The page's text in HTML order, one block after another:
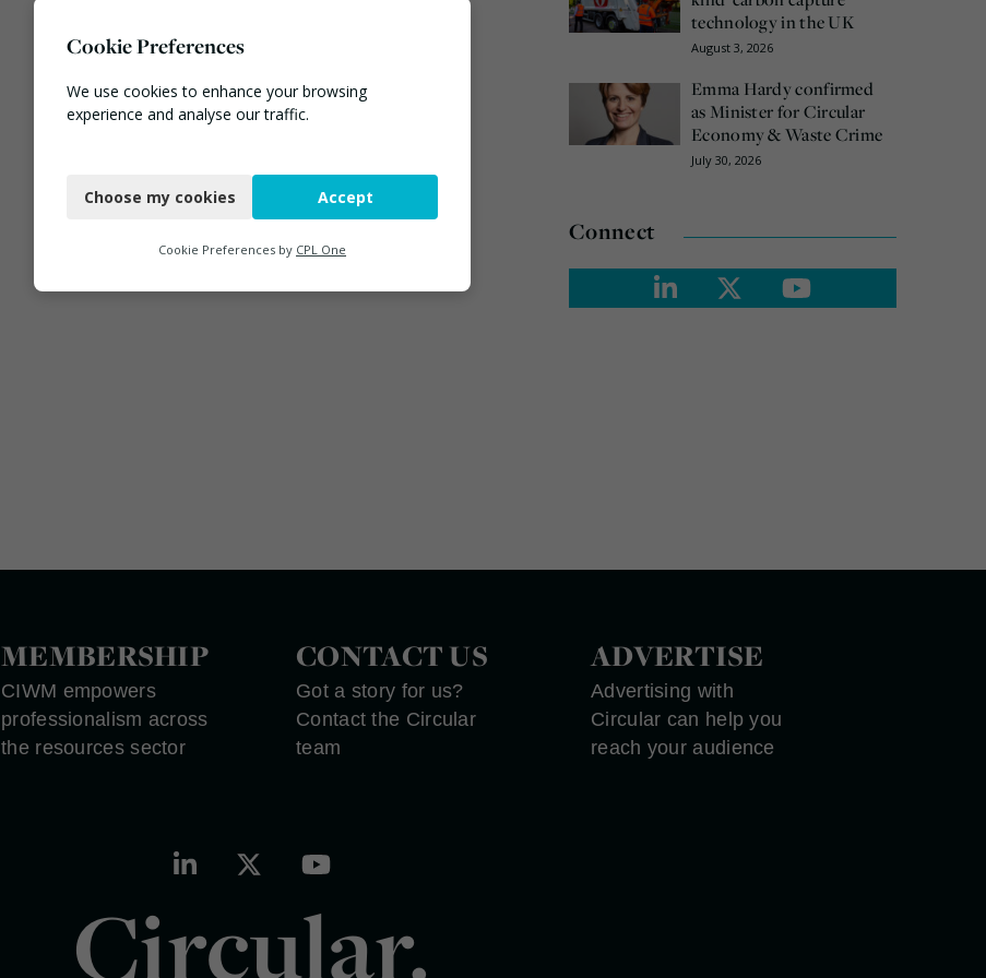
technology in the UK
August 3, 2026
Emma Hardy confirmed
as Minister for Circular
Economy & Waste Crime
July 30, 2026
Connect
MEMBERSHIP
CIWM empowers
professionalism across
the resources sector
CONTACT US
Got a story for us?
Contact the Circular
team
ADVERTISE
Advertising with
Circular can help you
reach your audience
Circular.
Cookie Preferences
We use cookies to enhance your browsing
experience and analyse our traffic.
Functional
Marketing
Choose my cookies Accept
Cookie Preferences by CPL One